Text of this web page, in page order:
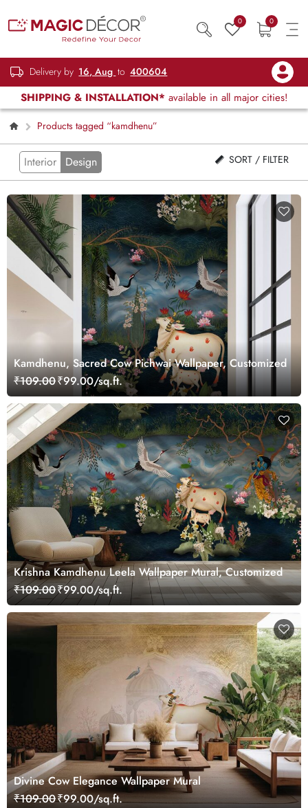
0 0
Delivery by 16, Aug to 400604
SHIPPING & INSTALLATION* available in all major cities!
Products tagged “kamdhenu”
Interior Design SORT / FILTER
Kamdhenu, Sacred Cow Pichwai Wallpaper, Customized
₹109.00₹99.00/sq.ft.
Krishna Kamdhenu Leela Wallpaper Mural, Customized
₹109.00₹99.00/sq.ft.
Divine Cow Elegance Wallpaper Mural
₹109.00₹99.00/sq.ft.